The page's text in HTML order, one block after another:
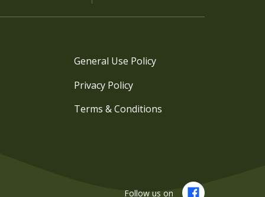
General Use Policy
Privacy Policy
Terms & Conditions
Follow us on